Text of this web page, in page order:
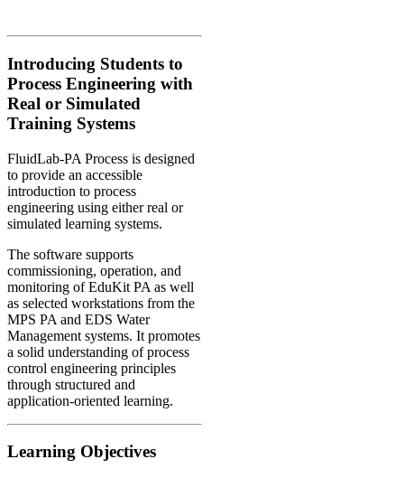
Introducing Students to
Process Engineering with
Real or Simulated
Training Systems
FluidLab-PA Process is designed
to provide an accessible
introduction to process
engineering using either real or
simulated learning systems.
The software supports
commissioning, operation, and
monitoring of EduKit PA as well
as selected workstations from the
MPS PA and EDS Water
Management systems. It promotes
a solid understanding of process
control engineering principles
through structured and
application-oriented learning.
Learning Objectives